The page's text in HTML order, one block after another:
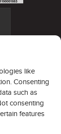
like
Consenting
such as
consenting
features